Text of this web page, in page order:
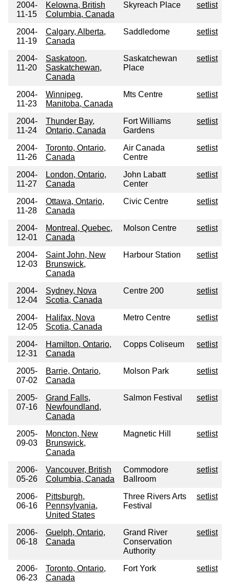
2004-
11-15
Kelowna, British
Columbia, Canada
Skyreach Place setlist
2004-
11-19
Calgary, Alberta,
Canada
Saddledome setlist
2004-
11-20
Saskatoon,
Saskatchewan,
Canada
Saskatchewan
Place
setlist
2004-
11-23
Winnipeg,
Manitoba, Canada
Mts Centre setlist
2004-
11-24
Thunder Bay,
Ontario, Canada
Fort Williams
Gardens
setlist
2004-
11-26
Toronto, Ontario,
Canada
Air Canada
Centre
setlist
2004-
11-27
London, Ontario,
Canada
John Labatt
Center
setlist
2004-
11-28
Ottawa, Ontario,
Canada
Civic Centre setlist
2004-
12-01
Montreal, Quebec,
Canada
Molson Centre setlist
2004-
12-03
Saint John, New
Brunswick,
Canada
Harbour Station setlist
2004-
12-04
Sydney, Nova
Scotia, Canada
Centre 200 setlist
2004-
12-05
Halifax, Nova
Scotia, Canada
Metro Centre setlist
2004-
12-31
Hamilton, Ontario,
Canada
Copps Coliseum setlist
2005-
07-02
Barrie, Ontario,
Canada
Molson Park setlist
2005-
07-16
Grand Falls,
Newfoundland,
Canada
Salmon Festival setlist
2005-
09-03
Moncton, New
Brunswick,
Canada
Magnetic Hill setlist
2006-
05-26
Vancouver, British
Columbia, Canada
Commodore
Ballroom
setlist
2006-
06-16
Pittsburgh,
Pennsylvania,
United States
Three Rivers Arts
Festival
setlist
2006-
06-18
Guelph, Ontario,
Canada
Grand River
Conservation
Authority
setlist
2006-
06-23
Toronto, Ontario,
Canada
Fort York setlist